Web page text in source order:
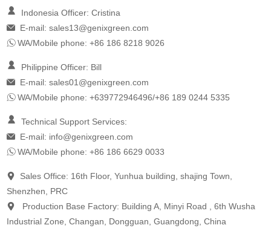
Indonesia Officer: Cristina
E-mail:sales13@genixgreen.com
WA/Mobile phone: +86 186 8218 9026
Philippine Officer: Bill
E-mail:sales01@genixgreen.com
WA/Mobile phone: +639772946496/+86 189 0244 5335
Technical Support Services:
E-mail: info@genixgreen.com
WA/Mobile phone: +86 186 6629 0033
Sales Office: 16th Floor, Yunhua building, shajing Town,
Shenzhen, PRC
Production Base Factory: Building A, Minyi Road , 6th Wusha
Industrial Zone, Changan, Dongguan, Guangdong, China